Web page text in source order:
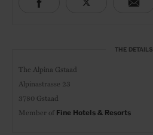
THE DETAILS
The Alpina Gstaad
Alpinastrasse 23
3780 Gstaad
Member of Fine Hotels & Resorts